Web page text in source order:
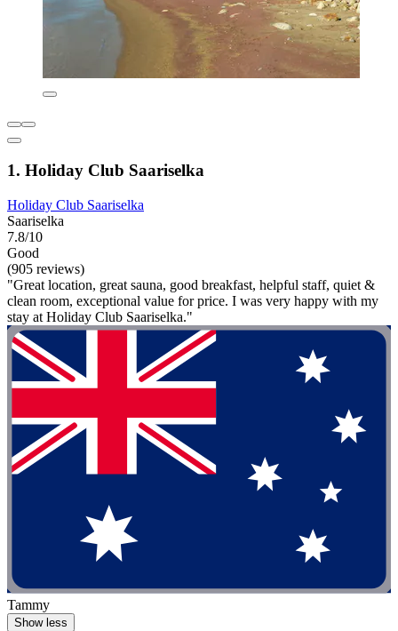
1. Holiday Club Saariselka
Holiday Club Saariselka
Saariselka
7.8/10
Good
(905 reviews)
"Great location, great sauna, good breakfast, helpful staff, quiet &
clean room, exceptional value for price. I was very happy with my
stay at Holiday Club Saariselka."
Tammy
Show less